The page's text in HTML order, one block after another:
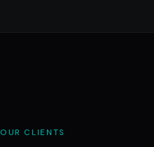
OUR CLIENTS